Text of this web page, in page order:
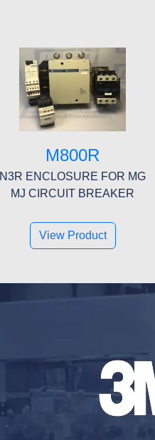
M800R
N3R ENCLOSURE FOR MG
MJ CIRCUIT BREAKER
View Product